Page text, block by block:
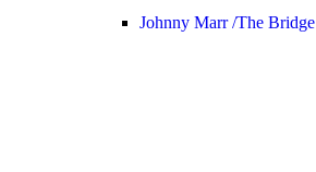
Johnny Marr /The Bridge